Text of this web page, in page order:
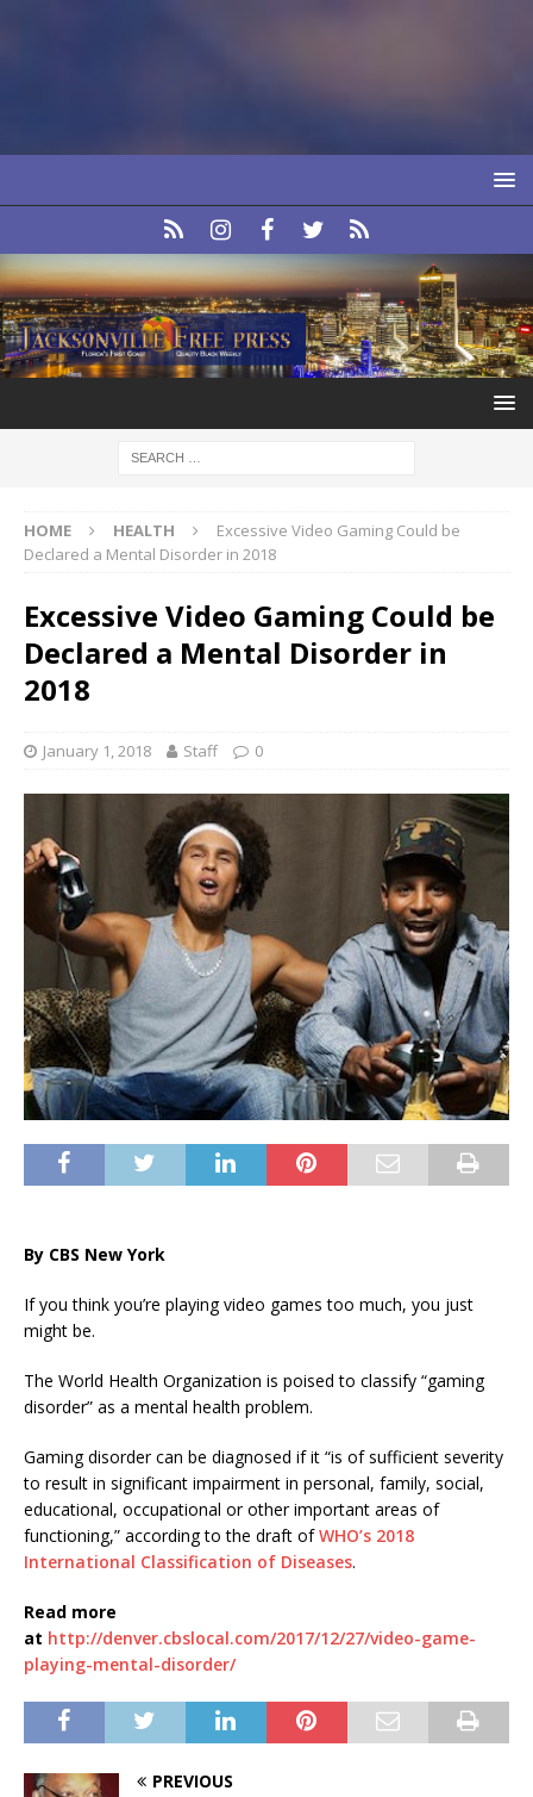
HOME HEALTH
Excessive Video Gaming Could be
Declared a Mental Disorder in 2018
Excessive Video Gaming Could be
Declared a Mental Disorder in
2018
January 1, 2018 Staff 0
By CBS New York
If you think you’re playing video games too much, you just
might be.
The World Health Organization is poised to classify “gaming
disorder” as a mental health problem.
Gaming disorder can be diagnosed if it “is of sufficient severity
to result in significant impairment in personal, family, social,
educational, occupational or other important areas of
functioning,” according to the draft ofWHO’s 2018
International Classification of Diseases.
Read more
at http://denver.cbslocal.com/2017/12/27/video-game-
playing-mental-disorder/
PREVIOUS